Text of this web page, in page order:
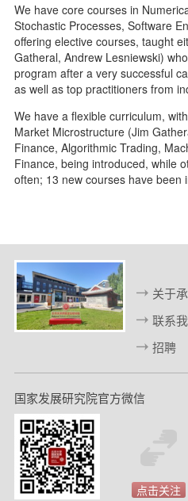
We have core courses in
Stochastic Processes, Software
offering elective courses, taught
Gatheral, Andrew Lesniewski)
program after a very successful
as well as top practitioners from
We have a flexible curriculum,
Market Microstructure (Jim
Finance, Algorithmic Trading,
Finance, being introduced, while
often; 13 new courses have been
关于
联系
招聘
国家发展研究院官方微信
点击关注